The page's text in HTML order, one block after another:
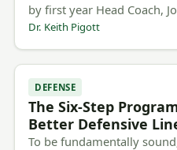
by first year Head Coach,
Dr. Keith Pigott
DEFENSE
The Six-Step
Better Defensive
To be fundamentally